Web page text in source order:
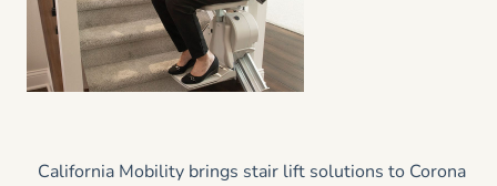
California Mobility brings stair lift solutions to Corona